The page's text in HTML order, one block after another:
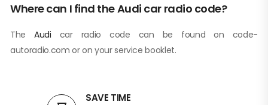
Where can I find the Audi car radio code?
TheAudi car radio code can be found on code-
autoradio.com or on your service booklet.
SAVE TIME